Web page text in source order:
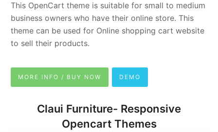
This OpenCart theme is suitable for small to medium
business owners who have their online store. This
theme can be used for Online shopping cart website
to sell their products.
MORE INFO / BUY NOW DEMO
Claui Furniture- Responsive
Opencart Themes